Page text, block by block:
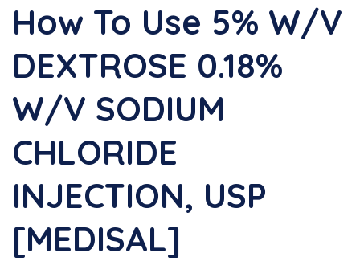
How To Use 5% W/v
DEXTROSE 0.18%
W/v SODIUM
CHLORIDE
INJECTION, USP
[MEDISAL]